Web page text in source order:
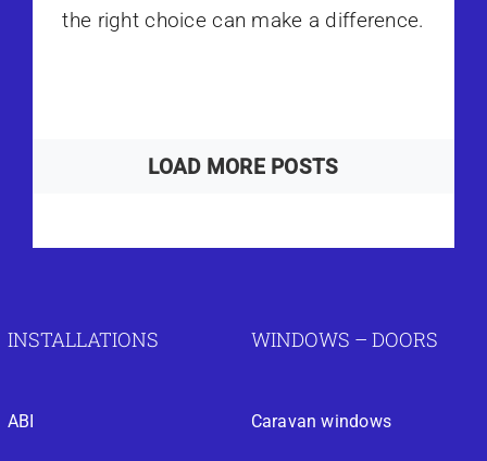
the right choice can make a difference.
LOAD MORE POSTS
INSTALLATIONS
ABI
WINDOWS – DOORS
Caravan windows